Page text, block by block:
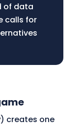
of data
calls for
creates one